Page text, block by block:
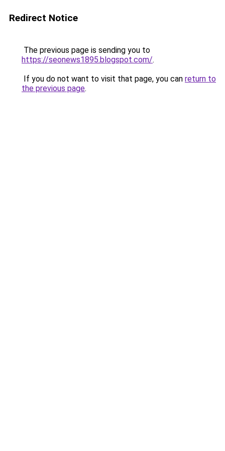
Redirect Notice
The previous page is sending you to
https://seonews1895.blogspot.com/.
If you do not want to visit that page, you can return to
the previous page.